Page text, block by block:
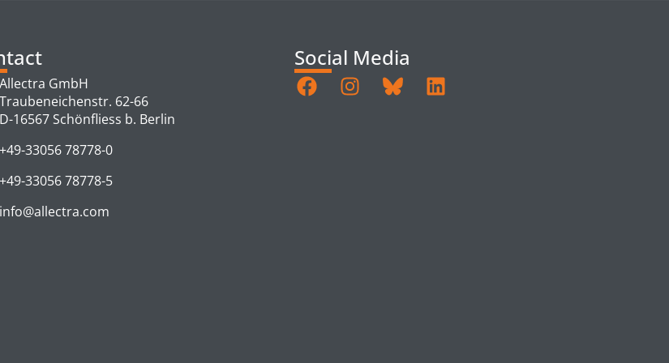
Allectra GmbH
Traubeneichenstr. 62-66
D-16567 Schönfliess b. Berlin
+49-33056 78778-0
+49-33056 78778-5
info@allectra.com
Social Media